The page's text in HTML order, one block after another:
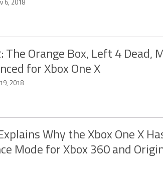
6, 2018
The Orange Box, Left 4 Dead,
for Xbox One X
2018
Why the Xbox One X
Mode for Xbox 360 and